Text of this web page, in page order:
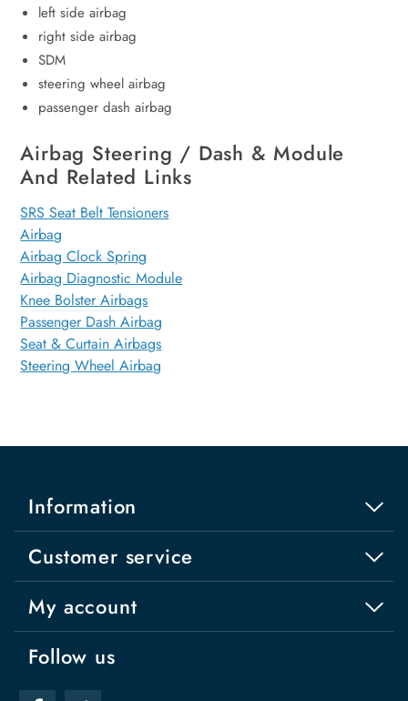
left side airbag
right side airbag
SDM
steering wheel airbag
passenger dash airbag
Airbag Steering / Dash & Module
And Related Links
SRS Seat Belt Tensioners
Airbag
Airbag Clock Spring
Airbag Diagnostic Module
Knee Bolster Airbags
Passenger Dash Airbag
Seat & Curtain Airbags
Steering Wheel Airbag
Information
Customer service
My account
Follow us